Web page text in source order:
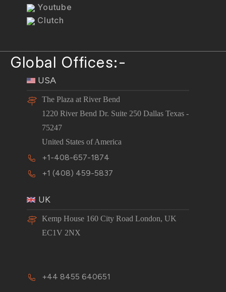
Youtube
Clutch
Global Offices:-
USA
The Plaza at River Bend
1220 River Bend Dr. Suite 250 Dallas Texas -
75247
United States of America
+1-408-657-1874
+1 (408) 459-5837
UK
Kemp House 160 City Road London, UK
EC1V 2NX
+44 8455 640651